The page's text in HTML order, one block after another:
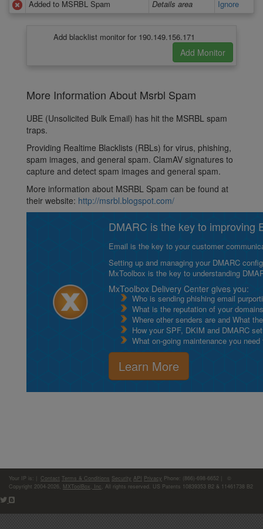
Added to MSRBL Spam
Details area Ignore
Add blacklist monitor for 190.149.156.171
More Information About Msrbl Spam
UBE (Unsolicited Bulk Email) has hit the MSRBL spam
traps.
Providing Realtime Blacklists (RBLs) for virus, phishing,
spam images, and general spam. ClamAV signatures to
capture and detect spam images and general spam.
More information about MSRBL Spam can be found at
their website: http://msrbl.blogspot.com/
DMARC is the key to improving
Email is the key to your customer
Setting up and managing your DMARC
MxToolbox is the key to understanding
MxToolbox Delivery Center gives you:
Who is sending phishing email
What is the reputation of your
Where other senders are and What
How your SPF, DKIM and DMARC
What on-going maintenance you
Learn More
Your IP is: Contact Terms & Conditions Security API Privacy Phone: (866)-698-6652 | ©
Copyright 2004-2026, MXToolBox, Inc , All rights reserved. US Patents 10839353 B2 & 11461738 B2